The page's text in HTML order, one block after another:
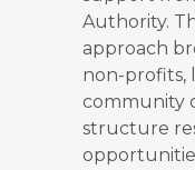
Authority.
approach
non-profits,
community
structure